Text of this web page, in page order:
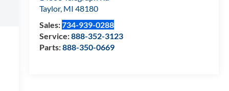
Taylor, MI 48180
Sales:734-939-0288
Service:888-352-3123
Parts:888-350-0669